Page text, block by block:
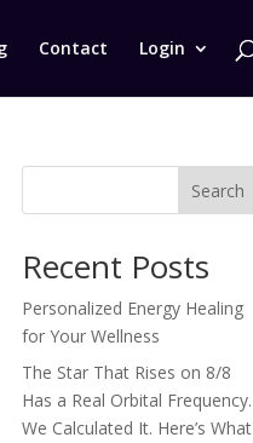
Contact Login
Search
Recent Posts
Personalized Energy Healing
for Your Wellness
The Star That Rises on 8/8
Has a Real Orbital Frequency.
We Calculated It. Here’s What